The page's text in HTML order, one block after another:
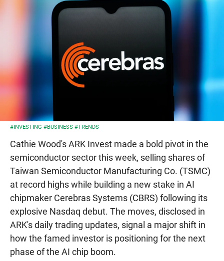
#INVESTING #BUSINESS #TRENDS
Cathie Wood's ARK Invest made a bold pivot in the
semiconductor sector this week, selling shares of
Taiwan Semiconductor Manufacturing Co. (TSMC)
at record highs while building a new stake in AI
chipmaker Cerebras Systems (CBRS) following its
explosive Nasdaq debut. The moves, disclosed in
ARK's daily trading updates, signal a major shift in
how the famed investor is positioning for the next
phase of the AI chip boom.